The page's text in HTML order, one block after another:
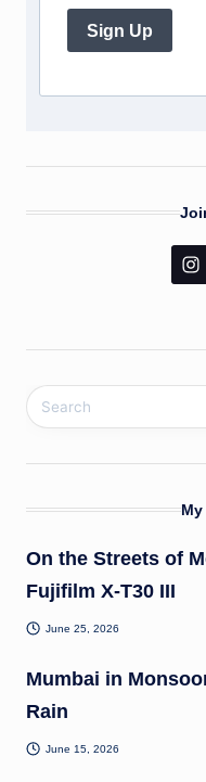
Sign Up
My
On the Streets of
Fujifilm X-T30 III
June 25, 2026
Mumbai in
Rain
June 15, 2026